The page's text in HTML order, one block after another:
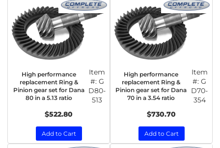
High performance
replacement Ring &
Pinion gear set for Dana
80 in a 5.13 ratio
Item
#: G
D80-
513
$522.80
Add to Cart
High performance
replacement Ring &
Pinion gear set for Dana
70 in a 3.54 ratio
Item
#:G
D70-
354
$730.70
Add to Cart